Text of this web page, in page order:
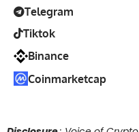
Telegram
Tiktok
Binance
Coinmarketcap